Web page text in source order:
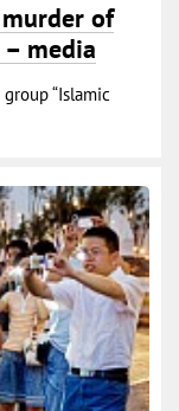
of
media
“Islamic